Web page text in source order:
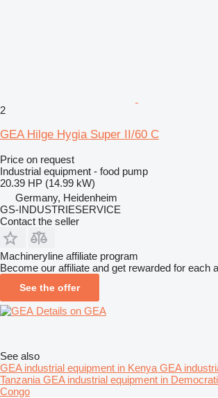
2
GEA Hilge Hygia Super II/60 C
Price on request
Industrial equipment - food pump
20.39 HP (14.99 kW)
Germany, Heidenheim
GS-INDUSTRIESERVICE
Contact the seller
Machineryline affiliate program
Become our affiliate and get rewarded for each
See the offer
Details on GEA
See also
GEA industrial equipment in Kenya GEA
Tanzania GEA industrial equipment in
Congo